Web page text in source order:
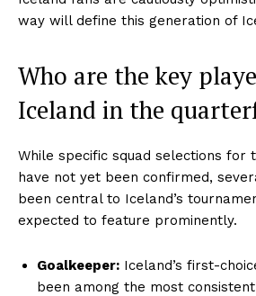
way will define this generation of
Who are the key
Iceland in the
While specific squad selections for
have not yet been confirmed,
been central to Iceland’s
expected to feature prominently.
Goalkeeper: Iceland’s first-
been among the most